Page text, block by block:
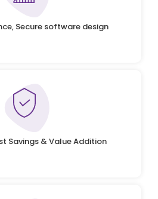
Secure software design
Savings & Value Addition